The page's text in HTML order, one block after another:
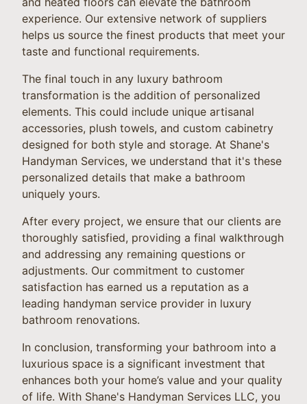
experience. Our extensive network of suppliers
helps us source the finest products that meet your
taste and functional requirements.
The final touch in any luxury bathroom
transformation is the addition of personalized
elements. This could include unique artisanal
accessories, plush towels, and custom cabinetry
designed for both style and storage. At Shane's
Handyman Services, we understand that it's these
personalized details that make a bathroom
uniquely yours.
After every project, we ensure that our clients are
thoroughly satisfied, providing a final walkthrough
and addressing any remaining questions or
adjustments. Our commitment to customer
satisfaction has earned us a reputation as a
leading handyman service provider in luxury
bathroom renovations.
In conclusion, transforming your bathroom into a
luxurious space is a significant investment that
enhances both your home’s value and your quality
of life. With Shane's Handyman Services LLC, you